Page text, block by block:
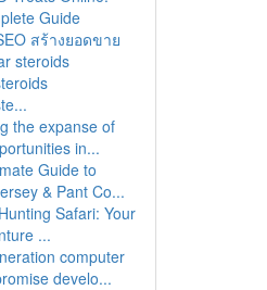
Guide
สร้างยอดขาย
steroids
the expanse of
in...
Guide to
& Pant Co...
Safari: Your
...
computer
develo...